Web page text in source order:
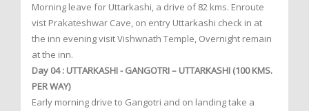
Morning leave for Uttarkashi, a drive of 82 kms. Enroute
vist Prakateshwar Cave, on entry Uttarkashi check in at
the inn evening visit Vishwnath Temple, Overnight remain
at the inn.
Day 04 : UTTARKASHI - GANGOTRI – UTTARKASHI (100 KMS.
PER WAY)
Early morning drive to Gangotri and on landing take a